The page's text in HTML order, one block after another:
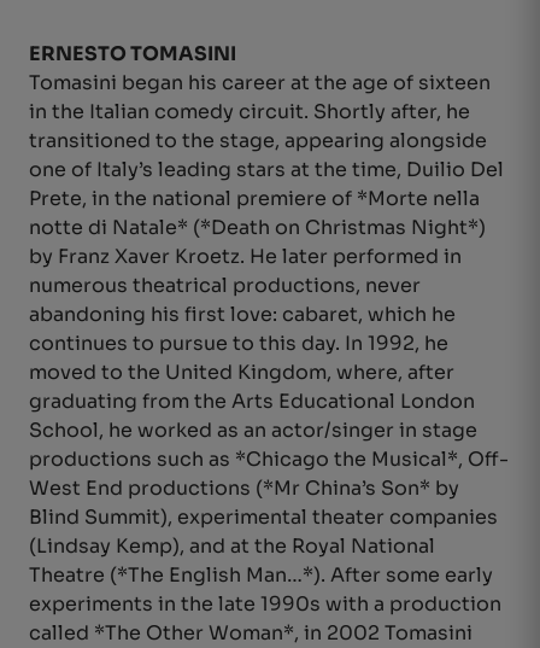
ERNESTO TOMASINI
Tomasini began his career at the age of sixteen
in the Italian comedy circuit. Shortly after, he
transitioned to the stage, appearing alongside
one of Italy’s leading stars at the time, Duilio Del
Prete, in the national premiere of *Morte nella
notte di Natale* (*Death on Christmas Night*)
by Franz Xaver Kroetz. He later performed in
numerous theatrical productions, never
abandoning his first love: cabaret, which he
continues to pursue to this day. In 1992, he
moved to the United Kingdom, where, after
graduating from the Arts Educational London
School, he worked as an actor/singer in stage
productions such as *Chicago the Musical*, Off-
West End productions (*Mr China’s Son* by
Blind Summit), experimental theater companies
(Lindsay Kemp), and at the Royal National
Theatre (*The English Man…*). After some early
experiments in the late 1990s with a production
called *The Other Woman*, in 2002 Tomasini